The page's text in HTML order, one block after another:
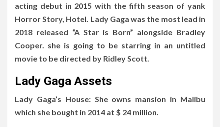
acting debut in 2015 with the fifth season of yank
Horror Story, Hotel. Lady Gaga was the most lead in
2018 released “A Star is Born” alongside Bradley
Cooper. she is going to be starring in an untitled
movie to be directed by Ridley Scott.
Lady Gaga Assets
Lady Gaga’s House: She owns mansion in Malibu
which she bought in 2014 at $ 24 million.